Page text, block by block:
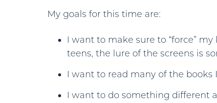
My goals for this time are:
I want to make sure to “force”
teens, the lure of the screens is
I want to read many of the books
I want to do something different